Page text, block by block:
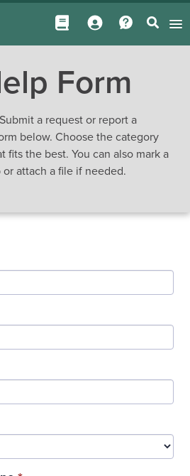
Form
a request or report a
below. Choose the category
fits the best. You can also mark a
attach a file if needed.